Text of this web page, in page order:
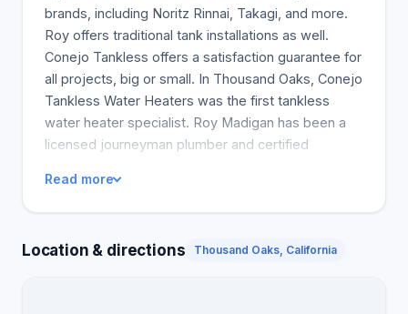
brands, including Noritz Rinnai, Takagi, and more.
Roy offers traditional tank installations as well.
Conejo Tankless offers a satisfaction guarantee for
all projects, big or small. In Thousand Oaks, Conejo
Tankless Water Heaters was the first tankless
water heater specialist. Roy Madigan has been a
licensed journeyman plumber and certified
Read more
Location & directions Thousand Oaks, California